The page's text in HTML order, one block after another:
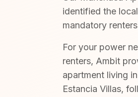
identified the
mandatory
For your power
renters, Ambit
apartment living
Estancia Villas,